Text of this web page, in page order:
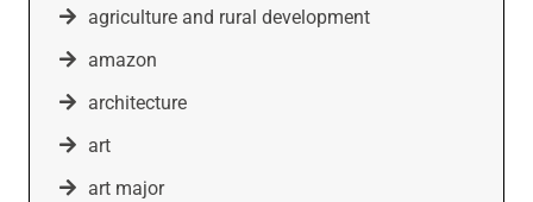
agriculture and rural development
amazon
architecture
art
art major